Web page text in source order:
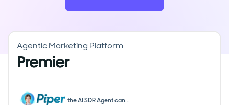
Agentic Marketing Platform
Premier
the AI SDR Agent can...